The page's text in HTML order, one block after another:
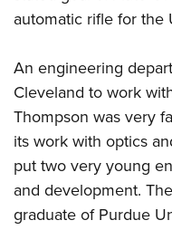
Firearm Training
NRA Marksmanship
NRA Training Course
Women On Target®
Women's Wildlife
Youth Education Summit
Youth Hunter Education
National Junior Shooting
Youth Wildlife Art
Home Air Gun Program
NRA Junior Membership
NRA Family
automatic rifle for the
An engineering
Cleveland to work
Thompson was very
its work with optics
put two very young
and development.
graduate of Purdue